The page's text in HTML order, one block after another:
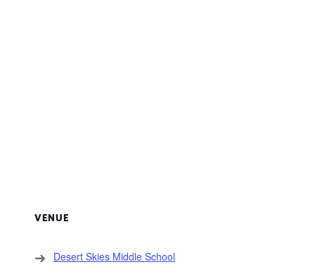
VENUE
Desert Skies Middle School